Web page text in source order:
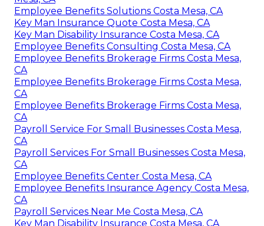
Employee Benefits Solutions Costa Mesa, CA
Key Man Insurance Quote Costa Mesa, CA
Key Man Disability Insurance Costa Mesa, CA
Employee Benefits Consulting Costa Mesa, CA
Employee Benefits Brokerage Firms Costa Mesa,
CA
Employee Benefits Brokerage Firms Costa Mesa,
CA
Employee Benefits Brokerage Firms Costa Mesa,
CA
Payroll Service For Small Businesses Costa Mesa,
CA
Payroll Services For Small Businesses Costa Mesa,
CA
Employee Benefits Center Costa Mesa, CA
Employee Benefits Insurance Agency Costa Mesa,
CA
Payroll Services Near Me Costa Mesa, CA
Key Man Disability Insurance Costa Mesa, CA